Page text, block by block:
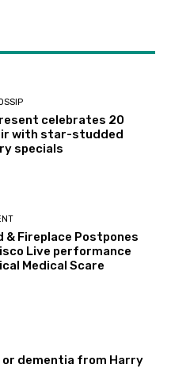
celebrates 20
with star-studded
specials
& Fireplace Postpones
Live performance
Medical Scare
or dementia from Harry